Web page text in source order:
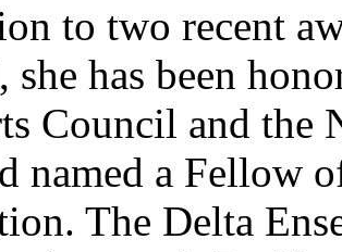
to two recent
she has been
Council and the
named a Fellow
The Delta